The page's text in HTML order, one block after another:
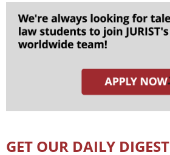
GET OUR DAILY DIGEST